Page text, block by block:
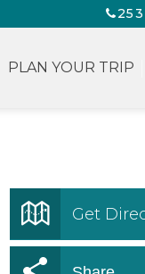
PLAN YOUR TRIP
Get